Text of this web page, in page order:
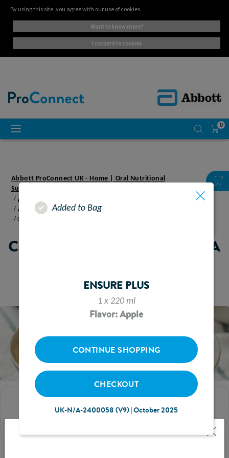
By using this site, you agree with our use of cookies.
want to know more?
i consent to cookies
0
Abbott ProConnect UK - Home | Oral Nutritional
Supplements
Abbott Proconnect UK - Paediatric
Abbott Proconnect UK - Resources
Cheeky monkey's banana and custard
CHEEKY MONKEY'S BANANA
CUSTARD
SERVES
Added to Bag
ENSURE PLUS
1 x 220 ml
Flavor: Apple
CONTINUE SHOPPING
CHECKOUT
UK-N/A-2400058 (V9) | October 2025